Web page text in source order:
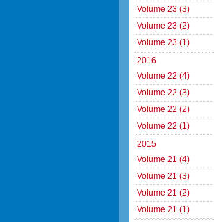
Volume 23 (3)
Volume 23 (2)
Volume 23 (1)
2016
Volume 22 (4)
Volume 22 (3)
Volume 22 (2)
Volume 22 (1)
2015
Volume 21 (4)
Volume 21 (3)
Volume 21 (2)
Volume 21 (1)